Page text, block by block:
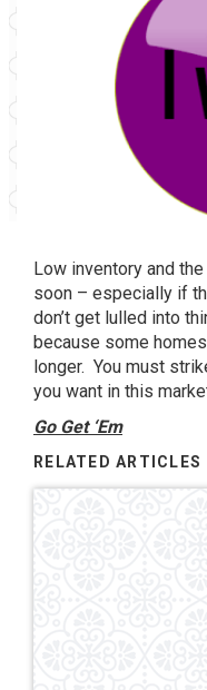
Low inventory and
soon – especially if
don’t get lulled into
because some
longer. You must
you want in this
Go Get ‘Em
RELATED ARTICLES